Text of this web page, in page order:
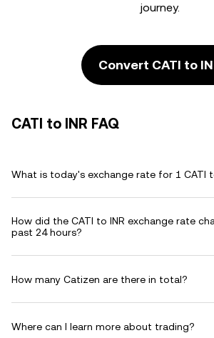
journey.
Convert CATI to
CATI to INR FAQ
What is today's exchange rate for 1 CATI
How did the CATI to INR exchange rate
past 24 hours?
How many Catizen are there in total?
Where can I learn more about trading?